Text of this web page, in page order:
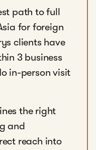
path to full
for foreign
clients have
3 business
in-person visit
the right
and
reach into